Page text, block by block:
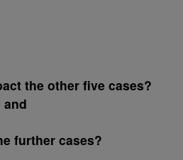
the other five cases?
further cases?